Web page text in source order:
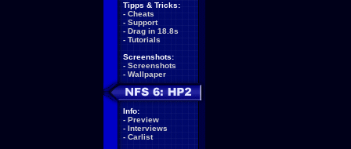
Tipps & Tricks:
- Cheats
- Support
- Drag in 18.8s
- Tutorials
Screenshots:
- Screenshots
- Wallpaper
Info:
- Preview
- Interviews
- Carlist